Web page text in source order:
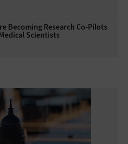
Becoming Research Co-Pilots
Scientists